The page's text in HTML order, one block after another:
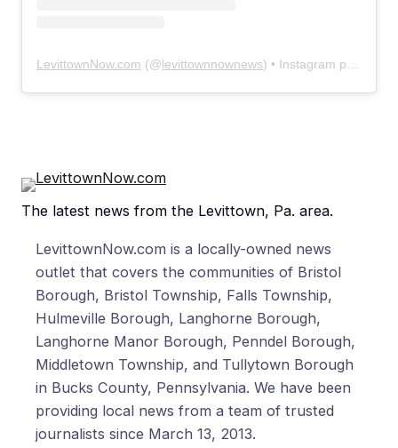
LevittownNow.com (@levittownnownews) • Instagram photos and videos
The latest news from the Levittown, Pa. area.
LevittownNow.com is a locally-owned news
outlet that covers the communities of Bristol
Borough, Bristol Township, Falls Township,
Hulmeville Borough, Langhorne Borough,
Langhorne Manor Borough, Penndel Borough,
Middletown Township, and Tullytown Borough
in Bucks County, Pennsylvania. We have been
providing local news from a team of trusted
journalists since March 13, 2013.